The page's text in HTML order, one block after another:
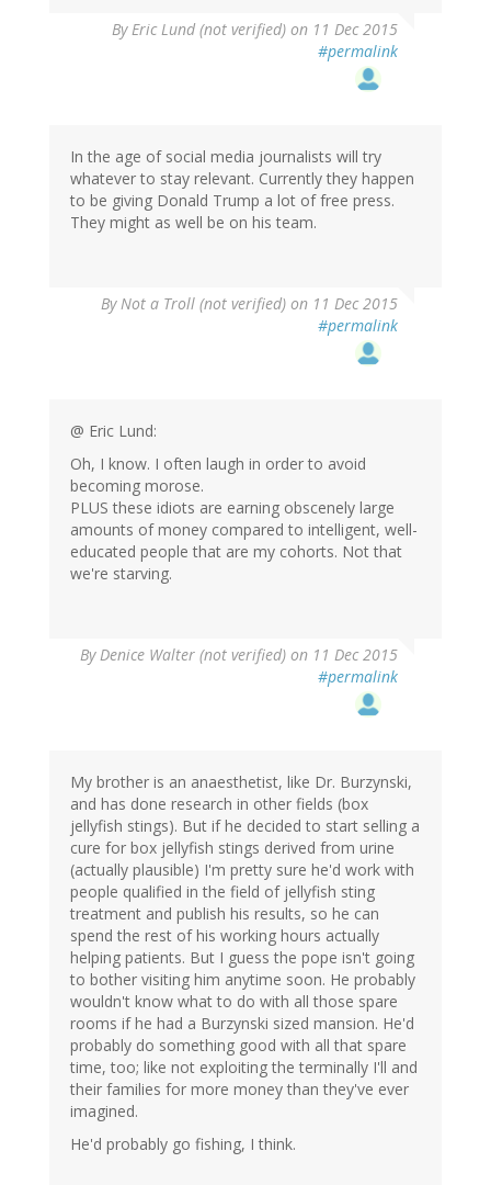
ByEric Lund (not verified) on 11 Dec 2015
#permalink
In the age of social media journalists will try
whatever to stay relevant. Currently they happen
to be giving Donald Trump a lot of free press.
They might as well be on his team.
ByNot a Troll (not verified) on 11 Dec 2015
#permalink
@ Eric Lund:
Oh, I know. I often laugh in order to avoid
becoming morose.
PLUS these idiots are earning obscenely large
amounts of money compared to intelligent, well-
educated people that are my cohorts. Not that
we're starving.
ByDenice Walter (not verified) on 11 Dec 2015
#permalink
My brother is an anaesthetist, like Dr. Burzynski,
and has done research in other fields (box
jellyfish stings). But if he decided to start selling a
cure for box jellyfish stings derived from urine
(actually plausible) I'm pretty sure he'd work with
people qualified in the field of jellyfish sting
treatment and publish his results, so he can
spend the rest of his working hours actually
helping patients. But I guess the pope isn't going
to bother visiting him anytime soon. He probably
wouldn't know what to do with all those spare
rooms if he had a Burzynski sized mansion. He'd
probably do something good with all that spare
time, too; like not exploiting the terminally I'll and
their families for more money than they've ever
imagined.
He'd probably go fishing, I think.